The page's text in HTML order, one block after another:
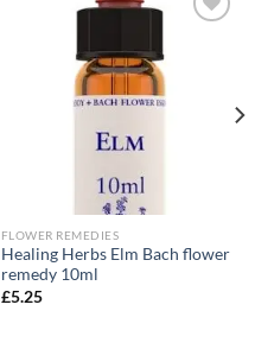
FLOWER REMEDIES
Healing Herbs Elm Bach flower
remedy 10ml
£5.25